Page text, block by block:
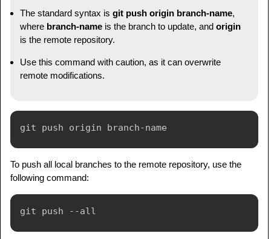
The standard syntax is git push origin branch-name,
where branch-name is the branch to update, and origin
is the remote repository.
Use this command with caution, as it can overwrite
remote modifications.
To push all local branches to the remote repository, use the
following command: